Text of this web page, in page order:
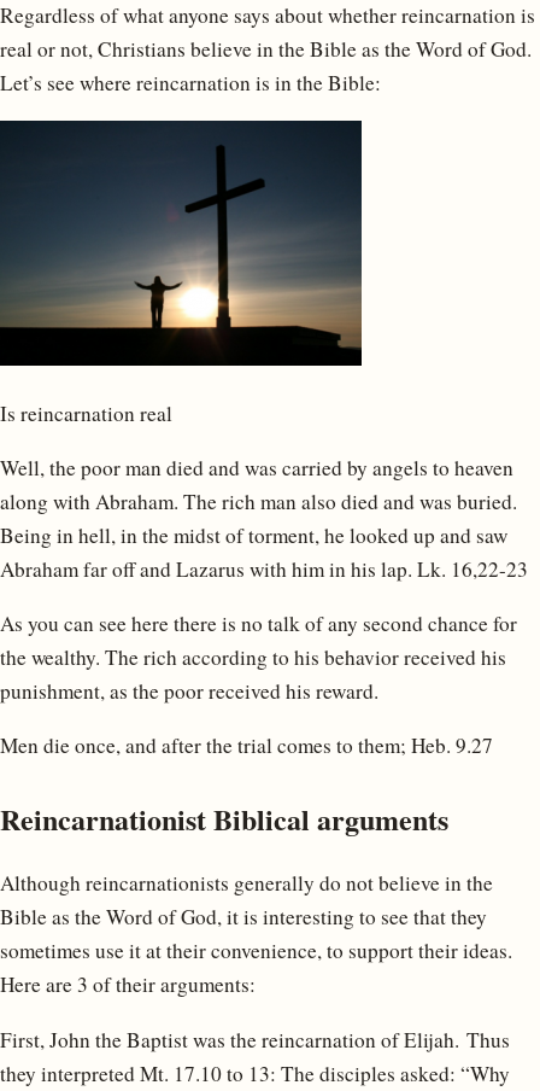
Regardless of what anyone says about whether reincarnation is
real or not, Christians believe in the Bible as the Word of God.
Let’s see where reincarnation is in the Bible:
Is reincarnation real
Well, the poor man died and was carried by angels to heaven
along with Abraham. The rich man also died and was buried.
Being in hell, in the midst of torment, he looked up and saw
Abraham far off and Lazarus with him in his lap. Lk. 16,22-23
As you can see here there is no talk of any second chance for
the wealthy. The rich according to his behavior received his
punishment, as the poor received his reward.
Men die once, and after the trial comes to them; Heb. 9.27
Reincarnationist Biblical arguments
Although reincarnationists generally do not believe in the
Bible as the Word of God, it is interesting to see that they
sometimes use it at their convenience, to support their ideas.
Here are 3 of their arguments:
First, John the Baptist was the reincarnation of Elijah. Thus
they interpreted Mt. 17.10 to 13: The disciples asked: “Why